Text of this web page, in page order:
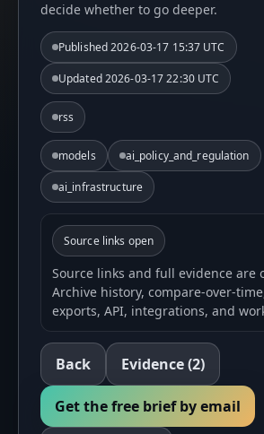
decide whether to go deeper.
Published2026-03-17 15:37 UTC
Updated2026-03-17 22:30 UTC
rss
models ai_policy_and_regulation
ai_infrastructure
Source links open
Source links and full evidence are
Archive history, compare-over-
exports, API, integrations, and
Back Evidence(2)
Get the free brief by email